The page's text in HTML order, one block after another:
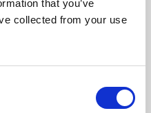
that you’ve
collected from your use